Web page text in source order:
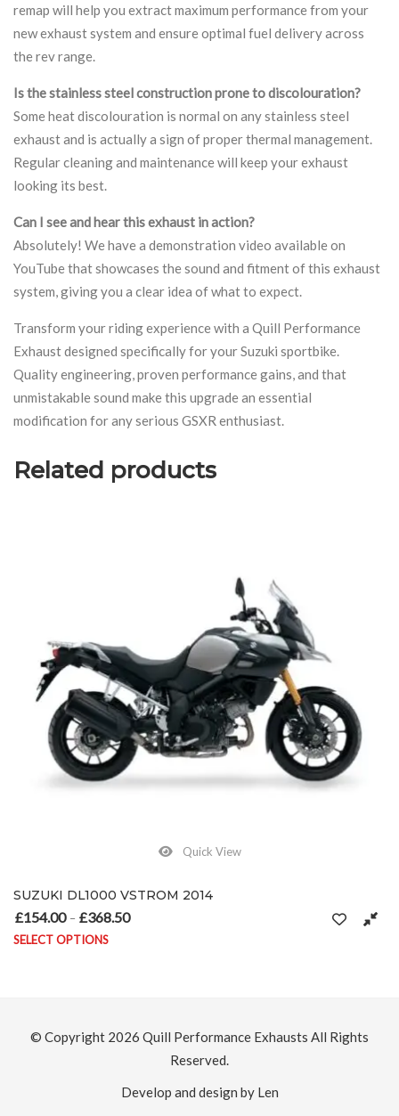
remap will help you extract maximum performance from your
new exhaust system and ensure optimal fuel delivery across
the rev range.
Is the stainless steel construction prone to discolouration?
Some heat discolouration is normal on any stainless steel
exhaust and is actually a sign of proper thermal management.
Regular cleaning and maintenance will keep your exhaust
looking its best.
Can I see and hear this exhaust in action?
Absolutely! We have a demonstration video available on
YouTube that showcases the sound and fitment of this exhaust
system, giving you a clear idea of what to expect.
Transform your riding experience with a Quill Performance
Exhaust designed specifically for your Suzuki sportbike.
Quality engineering, proven performance gains, and that
unmistakable sound make this upgrade an essential
modification for any serious GSXR enthusiast.
Related products
£368.50
SUZUKI GSF1200 BANDIT 2000-2006
Price range: £154.00
© Copyright 2026 Quill Performance Exhausts All Rights
Reserved.
Develop and design by Len